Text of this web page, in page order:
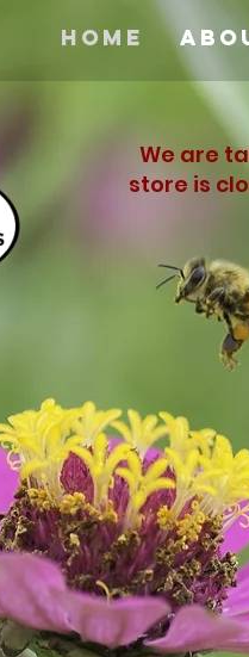
Home
We are
store is